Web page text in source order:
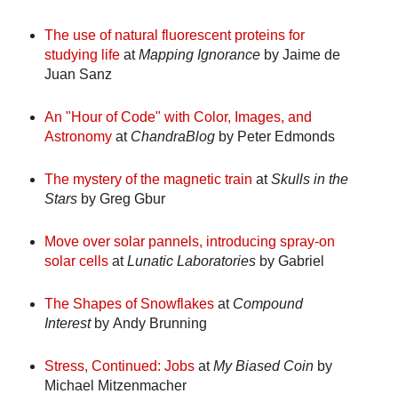
The use of natural fluorescent proteins for
studying life atMapping Ignoranceby Jaime de
Juan Sanz
An "Hour of Code" with Color, Images, and
Astronomyat ChandraBlogby Peter Edmonds
The mystery of the magnetic train atSkulls in the
Starsby Greg Gbur
Move over solar pannels, introducing spray-on
solar cellsatLunatic Laboratoriesby Gabriel
The Shapes of Snowflakes at Compound
Interestby Andy Brunning
Stress, Continued: JobsatMy Biased Coin by
Michael Mitzenmacher